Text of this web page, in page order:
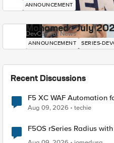
ANNOUNCEMENT
Mohamed - July
DevCentral News
ANNOUNCEMENT SERIES-
Recent Discussions
F5 XC WAF Automation
Aug 09, 2026 techie
F5OS rSeries Radius